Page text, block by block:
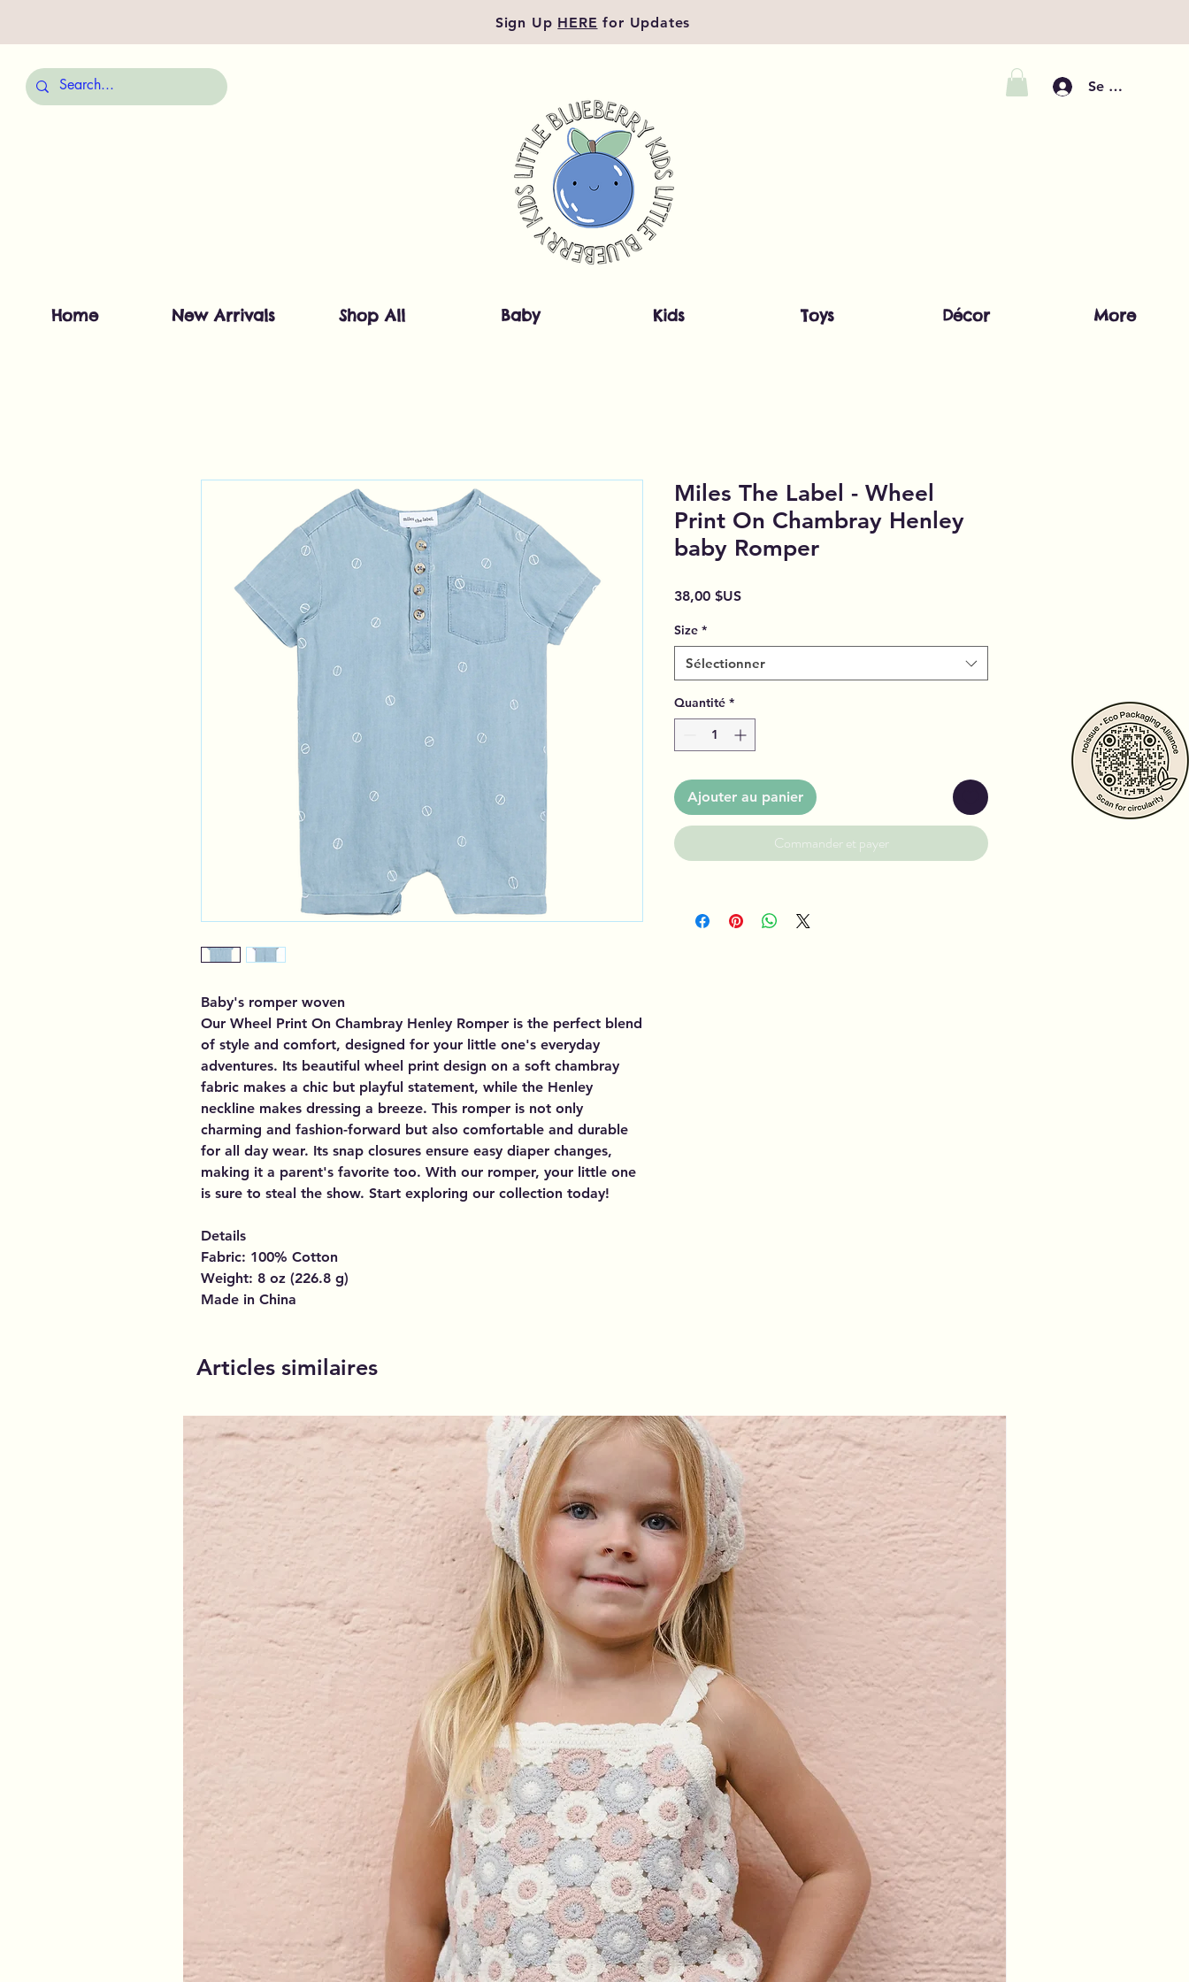
Sign Up HERE for Updates
Se connecter
Home New Arrivals Shop All Baby Kids Toys Décor More
Baby's romper woven
Our Wheel Print On Chambray Henley Romper is the perfect blend
of style and comfort, designed for your little one's everyday
adventures. Its beautiful wheel print design on a soft chambray
fabric makes a chic but playful statement, while the Henley
neckline makes dressing a breeze. This romper is not only
charming and fashion-forward but also comfortable and durable
for all day wear. Its snap closures ensure easy diaper changes,
making it a parent's favorite too. With our romper, your little one
is sure to steal the show. Start exploring our collection today!
Details
Fabric: 100% Cotton
Weight: 8 oz (226.8 g)
Made in China
Miles The Label - Wheel
Print On Chambray Henley
baby Romper
38,00 $USPrix
Size *
Sélectionner
Quantité *
Ajouter au panier
Commander et payer
Articles similaires